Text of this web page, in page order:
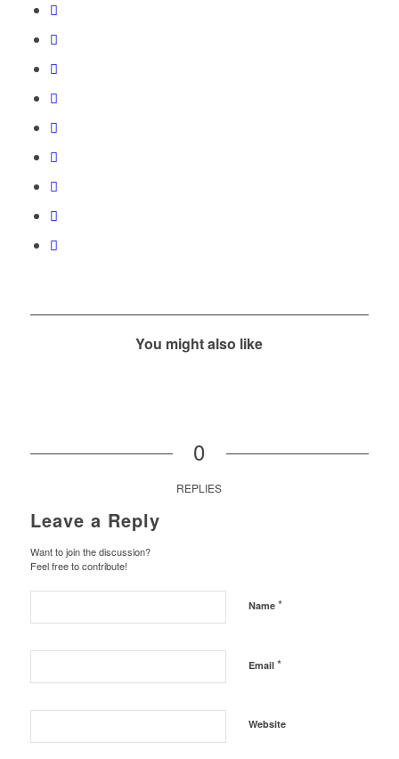
You might also like
0
REPLIES
Leave a Reply
Want to join the discussion?
Feel free to contribute!
Name *
Email *
Website